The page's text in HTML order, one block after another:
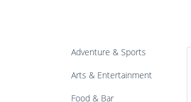
Adventure & Sports
Arts & Entertainment
Food & Bar